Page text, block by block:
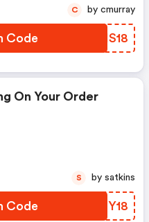
Code VEHS18
C by cmurray
On Your Order
Code MCEY18
S by satkins